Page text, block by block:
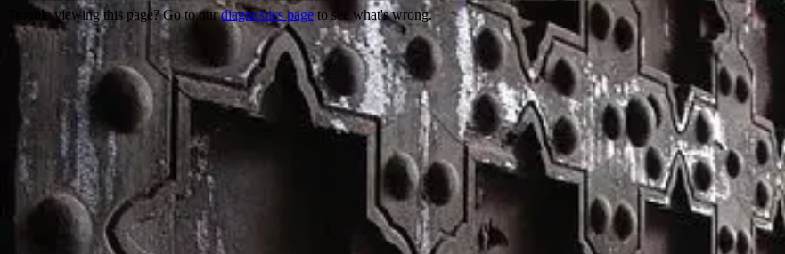
Trouble viewing this page? Go to ourdiagnostics page to see what's wrong.